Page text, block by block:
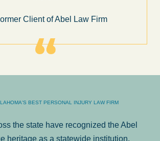
Sam Ngo
BEST PERSONAL INJURY LAW FIRM
the state have recognized the Abel
heritage as a statewide institution.